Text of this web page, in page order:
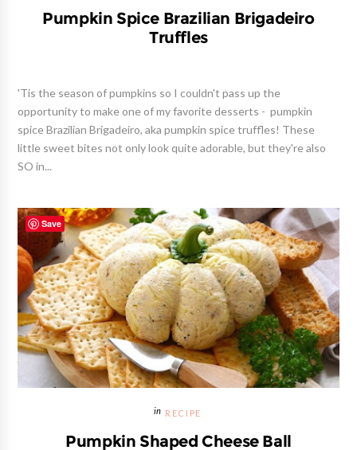
Pumpkin Spice Brazilian Brigadeiro
Truffles
'Tis the season of pumpkins so I couldn't pass up the
opportunity to make one of my favorite desserts - pumpkin
spice Brazilian Brigadeiro, aka pumpkin spice truffles! These
little sweet bites not only look quite adorable, but they're also
SO in...
RECIPE
Pumpkin Shaped Cheese Ball
Save